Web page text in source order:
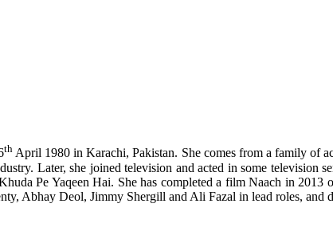
thApril 1980 in Karachi, Pakistan. She comes from a family of
Later, she joined television and acted in some television
Pe Yaqeen Hai. She has completed a film Naach in 2013
Abhay Deol, Jimmy Shergill and Ali Fazal in lead roles, and